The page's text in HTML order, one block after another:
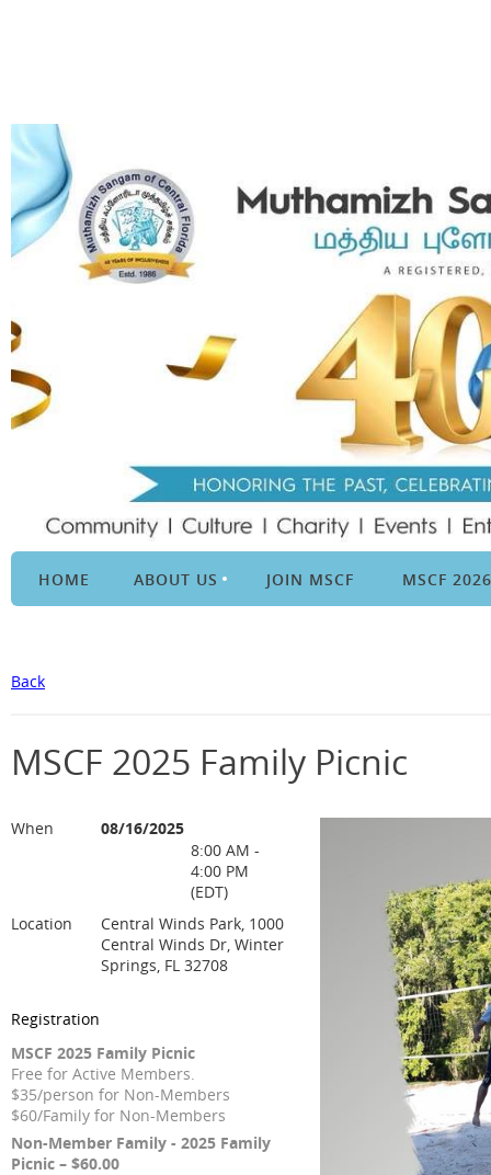
HOME ABOUT US JOIN MSCF MSCF 2026
Back
MSCF 2025 Family Picnic
When
08/16/2025
8:00 AM -
4:00 PM
(EDT)
Location
Central Winds Park, 1000
Central Winds Dr, Winter
Springs, FL 32708
Registration
MSCF 2025 Family Picnic
Free for Active Members.
$35/person for Non-Members
$60/Family for Non-Members
Non-Member Family - 2025 Family
Picnic – $60.00